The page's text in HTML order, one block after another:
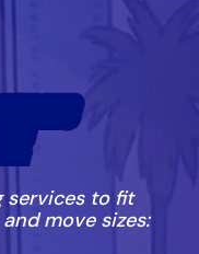
services to fit
move sizes: